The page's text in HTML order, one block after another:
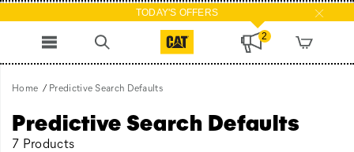
TODAY'S OFFERS
2
Home Predictive Search Defaults
Predictive Search Defaults
7 Products